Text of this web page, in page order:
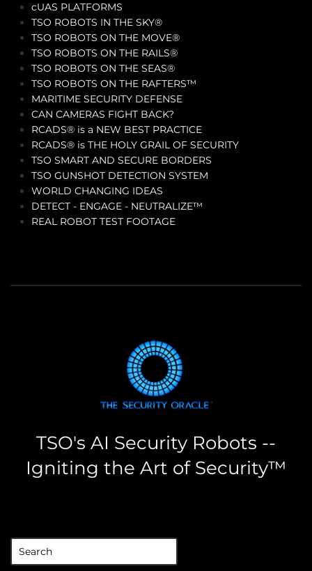
cUAS PLATFORMS
TSO ROBOTS IN THE SKY®
TSO ROBOTS ON THE MOVE®
TSO ROBOTS ON THE RAILS®
TSO ROBOTS ON THE SEAS®
TSO ROBOTS ON THE RAFTERS™
MARITIME SECURITY DEFENSE
CAN CAMERAS FIGHT BACK?
RCADS® is a NEW BEST PRACTICE
RCADS® is THE HOLY GRAIL OF SECURITY
TSO SMART AND SECURE BORDERS
TSO GUNSHOT DETECTION SYSTEM
WORLD CHANGING IDEAS
DETECT - ENGAGE - NEUTRALIZE™
REAL ROBOT TEST FOOTAGE
TSO's AI Security Robots --
Igniting the Art of Security™